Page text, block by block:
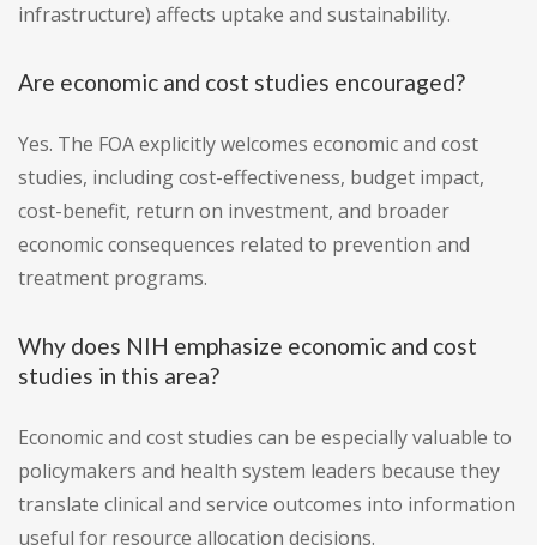
infrastructure) affects uptake and sustainability.
Are economic and cost studies encouraged?
Yes. The FOA explicitly welcomes economic and cost
studies, including cost-effectiveness, budget impact,
cost-benefit, return on investment, and broader
economic consequences related to prevention and
treatment programs.
Why does NIH emphasize economic and cost
studies in this area?
Economic and cost studies can be especially valuable to
policymakers and health system leaders because they
translate clinical and service outcomes into information
useful for resource allocation decisions.